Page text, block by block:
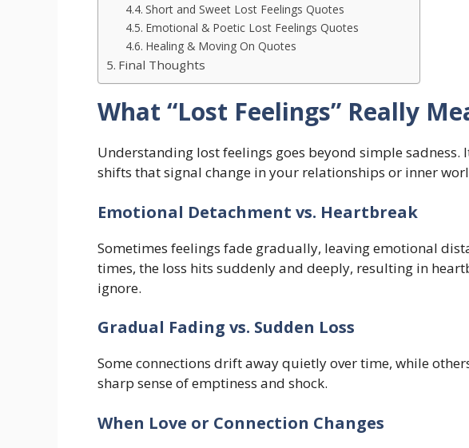
Short and Sweet Lost Feelings Quotes
Emotional & Poetic Lost Feelings Quotes
Healing & Moving On Quotes
Final Thoughts
What “Lost Feelings” Really
Understanding lost feelings goes beyond simple sadness.
shifts that signal change in your relationships or inner
Emotional Detachment vs. Heartbreak
Sometimes feelings fade gradually, leaving emotional
times, the loss hits suddenly and deeply, resulting in
ignore.
Gradual Fading vs. Sudden Loss
Some connections drift away quietly over time, while
sharp sense of emptiness and shock.
When Love or Connection Changes